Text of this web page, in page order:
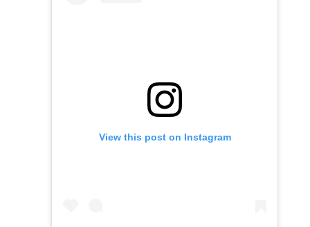
View this post on Instagram